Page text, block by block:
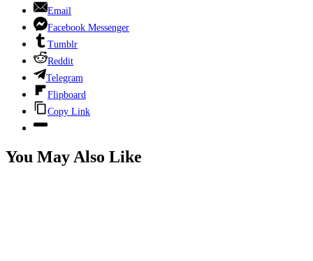
Email
Facebook Messenger
Tumblr
Reddit
Telegram
Flipboard
Copy Link
You May Also Like